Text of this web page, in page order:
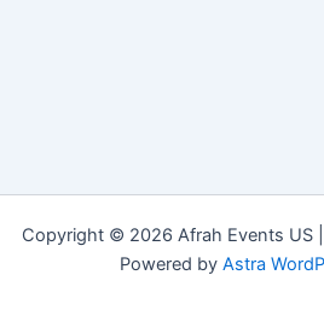
Copyright © 2026 Afrah Events US |
Powered by Astra